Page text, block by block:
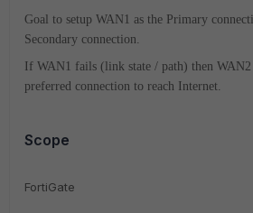
Goal to setup WAN1 as the Primary
Secondary connection.
If WAN1 fails (link state / path) then WAN2
preferred connection to reach Internet.
Scope
FortiGate